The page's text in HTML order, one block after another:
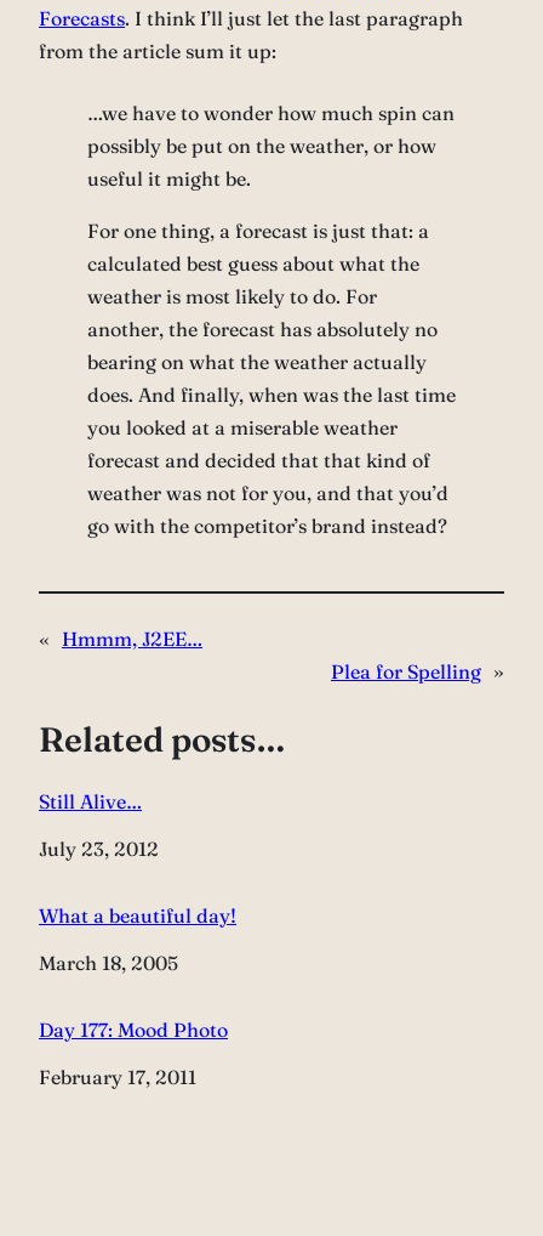
Forecasts. I think I’ll just let the last paragraph
from the article sum it up:
…we have to wonder how much spin can
possibly be put on the weather, or how
useful it might be.
For one thing, a forecast is just that: a
calculated best guess about what the
weather is most likely to do. For
another, the forecast has absolutely no
bearing on what the weather actually
does. And finally, when was the last time
you looked at a miserable weather
forecast and decided that that kind of
weather was not for you, and that you’d
go with the competitor’s brand instead?
« Hmmm, J2EE…
Plea for Spelling »
Related posts…
Still Alive…
Date
July 23, 2012
What a beautiful day!
Date
March 18, 2005
Day 177: Mood Photo
Date
February 17, 2011